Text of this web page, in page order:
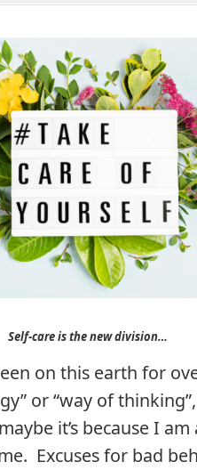
Self-care is the new division…
on this earth for
or “way of
it’s because I
Excuses for bad